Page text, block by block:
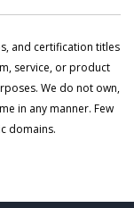
and certification titles
service, or product
We do not own,
in any manner. Few
domains.